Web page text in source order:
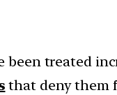
been treated
that deny them